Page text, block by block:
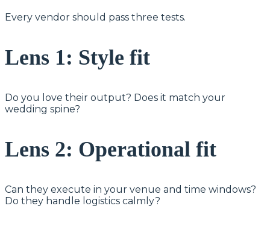
Every vendor should pass three tests.
Lens 1: Style fit
Do you love their output? Does it match your
wedding spine?
Lens 2: Operational fit
Can they execute in your venue and time windows?
Do they handle logistics calmly?